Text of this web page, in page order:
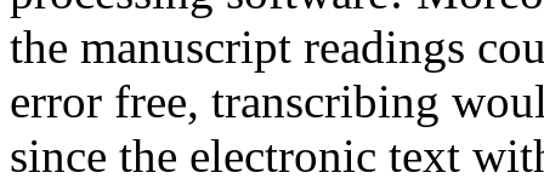
the manuscript readings
error free, transcribing
since the electronic text